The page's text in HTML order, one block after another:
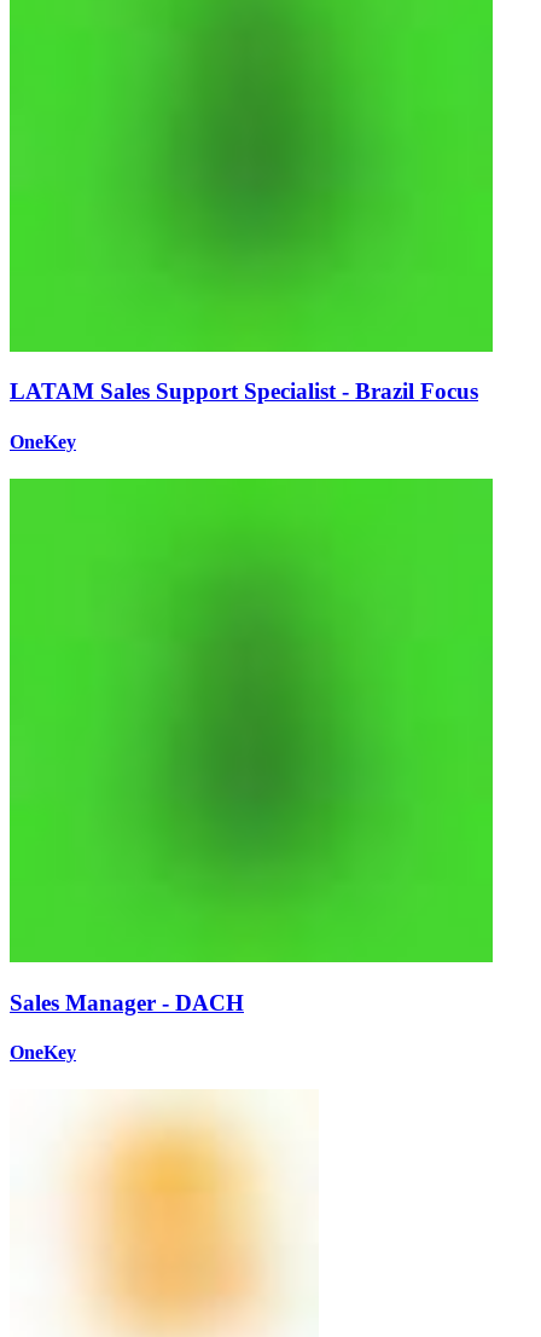
LATAM Sales Support Specialist - Brazil Focus
OneKey
Sales Manager - DACH
OneKey